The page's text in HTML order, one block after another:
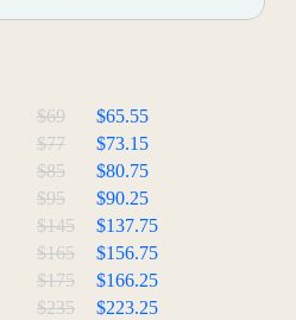
$69
$65.55
$77
$73.15
$85
$80.75
$95
$90.25
$145
$137.75
$165
$156.75
$175
$166.25
$235
$223.25